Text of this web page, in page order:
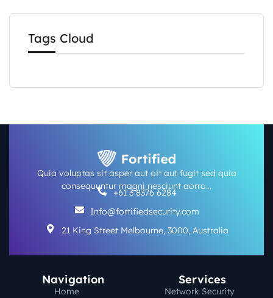
Tags Cloud
Quia voluptas sit asper aut oit aut fugit sed quia
consequuntur magni nesciunt aorro…
+61 3 8376 6284
Info@fortifiedsecurity.com
21 King Street Melbourne, 3000, Australia
Navigation
Home
Services
Network Security